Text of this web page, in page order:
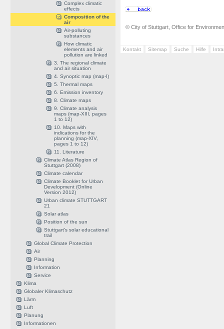
Complex climatic
effects
Composition of the
air
Air-polluting
substances
How climatic
elements and air
pollution are linked
3. The regional climate
and air situation
4. Synoptic map (map-I)
5. Thermal maps
6. Emission inventory
8. Climate maps
9. Climate analysis
maps (map-XIII, pages
1 to 12)
10. Maps with
indications for the
planning (map-XIV,
pages 1 to 12)
11. Literature
Climate Atlas Region of
Stuttgart (2008)
Climate calendar
Climate Booklet for Urban
Development (Online
Version 2012)
Urban climate STUTTGART
21
Solar atlas
Position of the sun
Stuttgart's solar educational
trail
Global Climate Protection
Air
Planning
Information
Service
Klima
Globaler Klimaschutz
Lärm
Luft
Planung
Informationen
© City of Stuttgart, Office for
Kontakt Sitemap Suche Hilfe